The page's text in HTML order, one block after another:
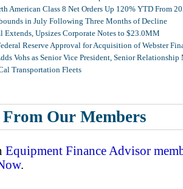
American Class 8 Net Orders Up 120% YTD From
in July Following Three Months of Decline
Upsizes Corporate Notes to $23.0MM
Reserve Approval for Acquisition of Webster
Vohs as Senior Vice President, Senior Relationship
Transportation Fleets
From Our Members
Equipment Finance Advisor
.